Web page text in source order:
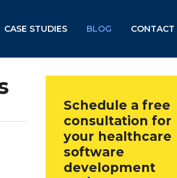
CASE STUDIES BLOG CONTACT
Schedule a free
consultation for
your healthcare
software
development